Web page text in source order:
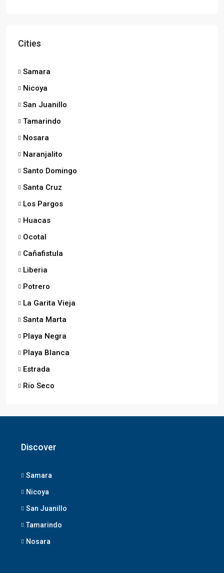
Cities
Samara
Nicoya
San Juanillo
Tamarindo
Nosara
Naranjalito
Santo Domingo
Santa Cruz
Los Pargos
Huacas
Ocotal
Cañafistula
Liberia
Potrero
La Garita Vieja
Santa Marta
Playa Negra
Playa Blanca
Estrada
Rio Seco
Discover
Samara
Nicoya
San Juanillo
Tamarindo
Nosara